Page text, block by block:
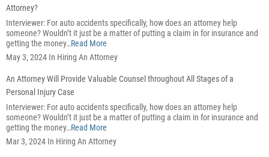
Attorney?
Interviewer: For auto accidents specifically, how does an attorney help
someone? Wouldn’t it just be a matter of putting a claim in for insurance and
getting the money…Read More
May 3, 2024 In Hiring An Attorney
An Attorney Will Provide Valuable Counsel throughout All Stages of a
Personal Injury Case
Interviewer: For auto accidents specifically, how does an attorney help
someone? Wouldn’t it just be a matter of putting a claim in for insurance and
getting the money…Read More
Mar 3, 2024 In Hiring An Attorney